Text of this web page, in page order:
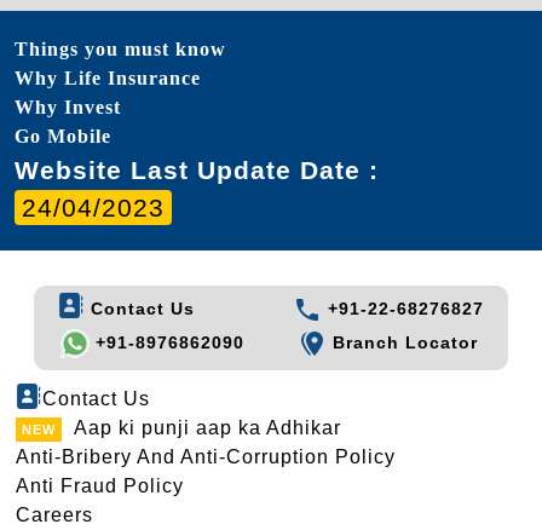
Things you must know
Why Life Insurance
Why Invest
Go Mobile
Website Last Update Date :
24/04/2023
Contact Us
+91-22-68276827
+91-8976862090
Branch Locator
Contact Us
Aap ki punji aap ka Adhikar
Anti-Bribery And Anti-Corruption Policy
Anti Fraud Policy
Careers